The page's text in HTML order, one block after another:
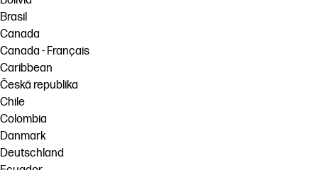
Brasil
Canada
Canada - Français
Caribbean
Česká republika
Chile
Colombia
Danmark
Deutschland